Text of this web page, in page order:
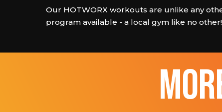
Our HOTWORX workouts are unlike any
program available - a local gym like no other!